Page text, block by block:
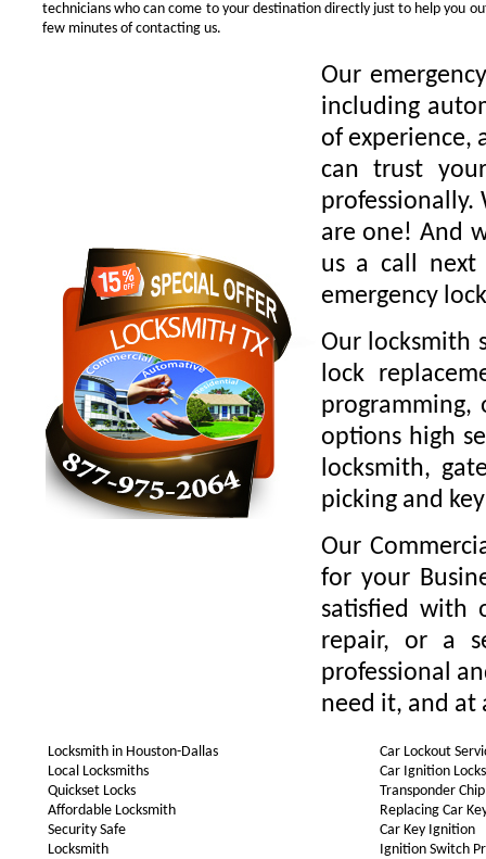
technicians who can come to your destination directly just to help you
few minutes of contacting us.
Our
including
of experience,
can trust
are one! And
us a call
emergency
Our locksmith
lock
options high
locksmith,
picking and
Our
for your
satisfied with
repair, or a
professional
need it, and at
Locksmith in Houston-Dallas
Local Locksmiths
Quickset Locks
Affordable Locksmith
Security Safe
Locksmith
Car Lockout
Car Ignition
Transponder
Replacing Car
Car Key Ignition
Ignition Switch